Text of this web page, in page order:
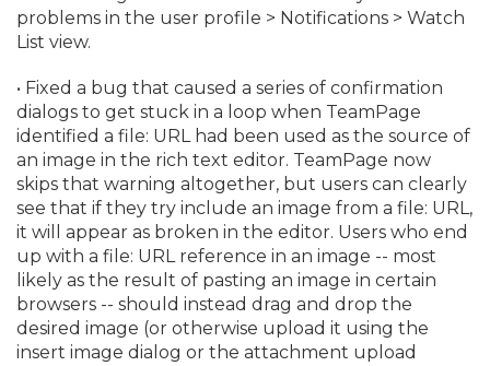
problems in the user profile > Notifications > Watch
List view.
• Fixed a bug that caused a series of confirmation
dialogs to get stuck in a loop when TeamPage
identified a file: URL had been used as the source of
an image in the rich text editor. TeamPage now
skips that warning altogether, but users can clearly
see that if they try include an image from a file: URL,
it will appear as broken in the editor. Users who end
up with a file: URL reference in an image -- most
likely as the result of pasting an image in certain
browsers -- should instead drag and drop the
desired image (or otherwise upload it using the
insert image dialog or the attachment upload